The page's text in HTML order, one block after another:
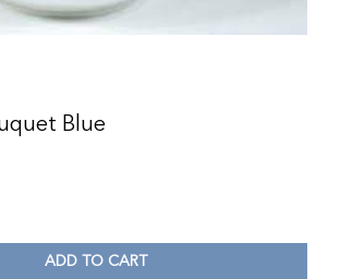
Blue
ADD TO CART